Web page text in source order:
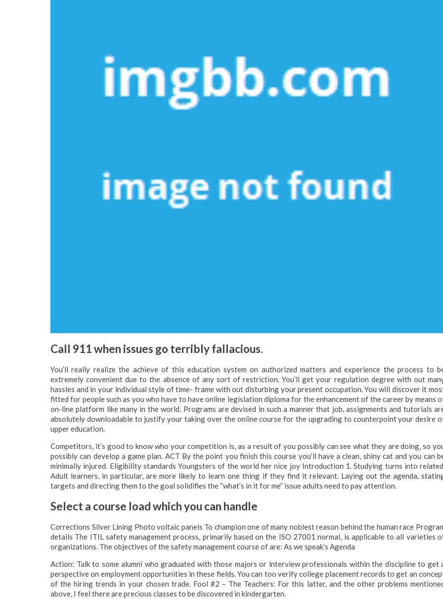
Call 911 when issues go terribly fallacious.
You’ll really realize the achieve of this education system on authorized matters and experience the process to
extremely convenient due to the absence of any sort of restriction. You’ll get your regulation degree with out
hassles and in your individual style of time- frame with out disturbing your present occupation. You will discover it
fitted for people such as you who have to have online legislation diploma for the enhancement of the career by means
on-line platform like many in the world. Programs are devised in such a manner that job, assignments and tutorials
absolutely downloadable to justify your taking over the online course for the upgrading to counterpoint your desire
upper education.
Competitors, it’s good to know who your competition is, as a result of you possibly can see what they are doing, so
possibly can develop a game plan. ACT By the point you finish this course you’ll have a clean, shiny cat and you can
minimally injured. Eligibility standards Youngsters of the world her nice joy Introduction 1. Studying turns into
Adult learners, in particular, are more likely to learn one thing if they find it relevant. Laying out the agenda,
targets and directing them to the goal solidifies the “what’s in it for me” issue adults need to pay attention.
Select a course load which you can handle
Corrections Silver Lining Photo voltaic panels To champion one of many noblest reason behind the human race
details The ITIL safety management process, primarily based on the ISO 27001 normal, is applicable to all varieties
organizations. The objectives of the safety management course of are: As we speak’s Agenda
Action: Talk to some alumni who graduated with those majors or interview professionals within the discipline to get
perspective on employment opportunities in these fields. You can too verify college placement records to get an
of the hiring trends in your chosen trade. Fool #2 – The Teachers: For this latter, and the other problems
above, I feel there are precious classes to be discovered in kindergarten.